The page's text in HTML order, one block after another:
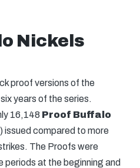
Nickels
proof versions of the
years of the series.
16,148 Proof Buffalo
) issued compared to more
The Proofs were
at the beginning and